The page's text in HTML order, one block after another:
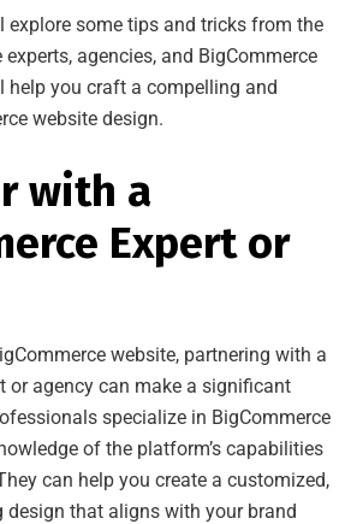
explore some tips and tricks from the
agencies, and BigCommerce
you craft a compelling and
website design.
with a
Expert or
website, partnering with a
or agency can make a significant
specialize in BigCommerce
of the platform’s capabilities
can help you create a customized,
design that aligns with your brand